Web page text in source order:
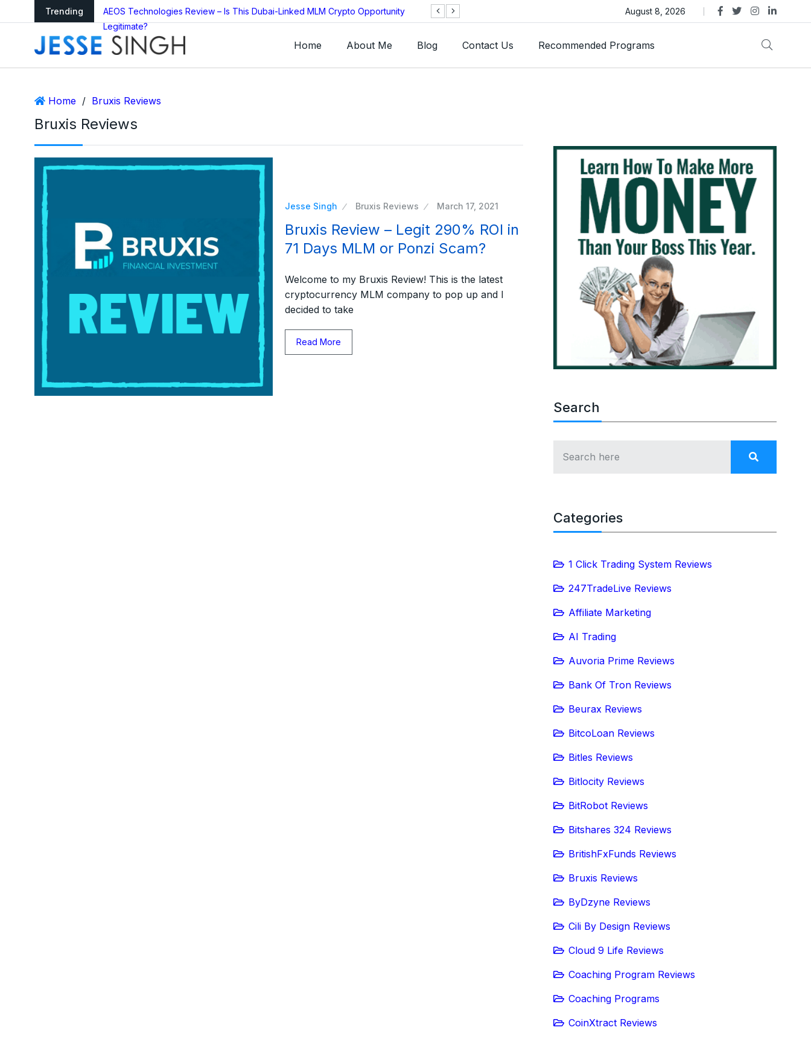
Trending
as Global
AEOS Technologies Review – Is This Dubai-Linked MLM Crypto Opportunity
Legitimate?
TGI AG Collapses as Trust Gold International Launches Amid Ongoing Fraud
Investigation
August 8, 2026
Home About Me Blog Contact Us Recommended Programs
Home / Bruxis Reviews
Bruxis Reviews
Jesse Singh Bruxis Reviews March 17, 2021
Bruxis Review – Legit 290% ROI in
71 Days MLM or Ponzi Scam?
Welcome to my Bruxis Review! This is the latest
cryptocurrency MLM company to pop up and I
decided to take
Read More
Search
Categories
1 Click Trading System Reviews
247TradeLive Reviews
Affiliate Marketing
AI Trading
Auvoria Prime Reviews
Bank Of Tron Reviews
Beurax Reviews
BitcoLoan Reviews
Bitles Reviews
Bitlocity Reviews
BitRobot Reviews
Bitshares 324 Reviews
BritishFxFunds Reviews
Bruxis Reviews
ByDzyne Reviews
Cili By Design Reviews
Cloud 9 Life Reviews
Coaching Program Reviews
Coaching Programs
CoinXtract Reviews